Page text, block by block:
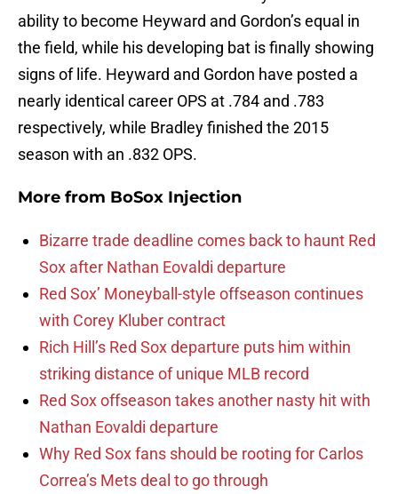
ability to become Heyward and Gordon’s equal in
the field, while his developing bat is finally showing
signs of life. Heyward and Gordon have posted a
nearly identical career OPS at .784 and .783
respectively, while Bradley finished the 2015
season with an .832 OPS.
More from BoSox Injection
Bizarre trade deadline comes back to haunt Red
Sox after Nathan Eovaldi departure
Red Sox’ Moneyball-style offseason continues
with Corey Kluber contract
Rich Hill’s Red Sox departure puts him within
striking distance of unique MLB record
Red Sox offseason takes another nasty hit with
Nathan Eovaldi departure
Why Red Sox fans should be rooting for Carlos
Correa’s Mets deal to go through